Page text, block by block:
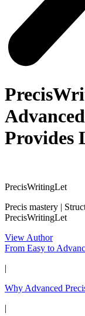
Provides
PrecisWritingLet
Precis mastery |
PrecisWritingLet
View Author
From Easy to
|
Why Advanced
|